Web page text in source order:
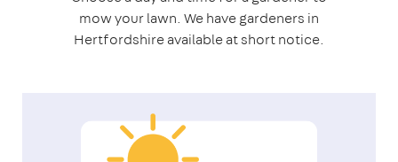
mow your lawn. We have gardeners in
Hertfordshire available at short notice.